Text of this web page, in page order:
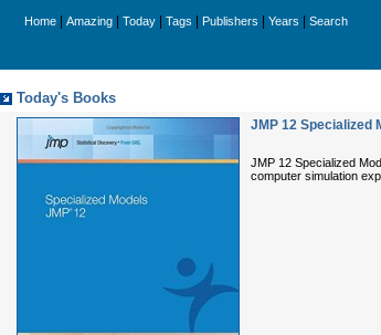
Home Amazing Today Tags Publishers Years Search
Today's Books
JMP 12 Specialized
JMP 12 Specialized
computer simulation